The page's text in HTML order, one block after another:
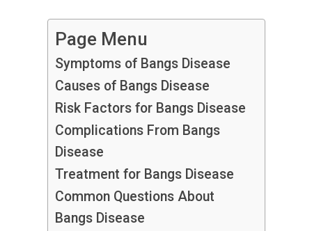
Page Menu
Symptoms of Bangs Disease
Causes of Bangs Disease
Risk Factors for Bangs Disease
Complications From Bangs
Disease
Treatment for Bangs Disease
Common Questions About
Bangs Disease